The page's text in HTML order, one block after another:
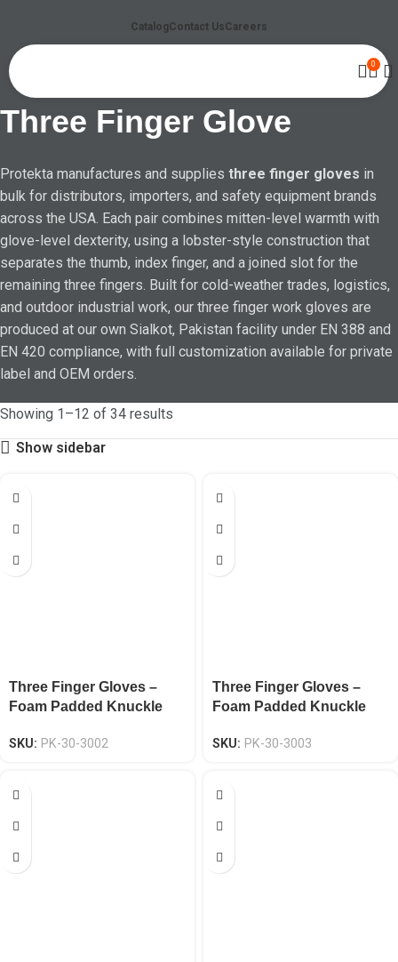
CatalogContact UsCareers
0
Three Finger Glove
Protekta manufactures and supplies three finger gloves in
bulk for distributors, importers, and safety equipment brands
across the USA. Each pair combines mitten-level warmth with
glove-level dexterity, using a lobster-style construction that
separates the thumb, index finger, and a joined slot for the
remaining three fingers. Built for cold-weather trades, logistics,
and outdoor industrial work, our three finger work gloves are
produced at our own Sialkot, Pakistan facility under EN 388 and
EN 420 compliance, with full customization available for private
label and OEM orders.
Showing 1–12 of 34 results
Show sidebar
Three Finger Gloves –
Foam Padded Knuckle
SKU: PK-30-3002
Three Finger Gloves –
Foam Padded Knuckle
SKU: PK-30-3003